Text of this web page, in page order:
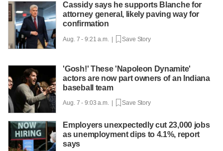
Cassidy says he supports Blanche for
attorney general, likely paving way for
confirmation
Aug. 7 - 9:21 a.m. | Save Story
'Gosh!' These 'Napoleon Dynamite'
actors are now part owners of an Indiana
baseball team
Aug. 7 - 9:03 a.m. | Save Story
Employers unexpectedly cut 23,000 jobs
as unemployment dips to 4.1%, report
says